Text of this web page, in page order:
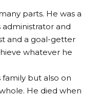
parts. He was a
and
and a goal-getter
whatever he
family but also on
He died when